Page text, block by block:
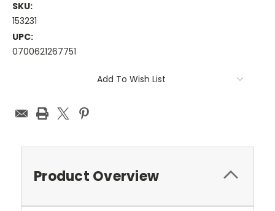
SKU:
153231
UPC:
0700621267751
Add To Wish List
Product Overview